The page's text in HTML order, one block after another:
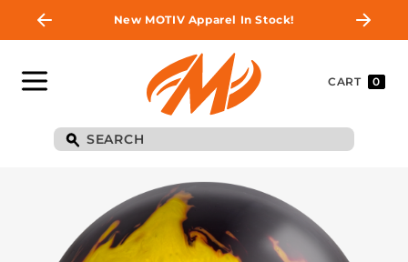
New MOTIV Apparel In Stock!
CART 0
BE THE FIRST TO
KNOW
Join MOTIV Nation to get updates on
upcoming ball releases, special deals, and
more!